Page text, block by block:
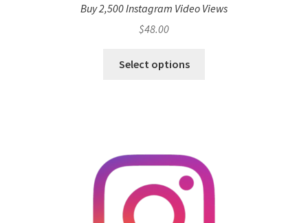
Buy 2,500 Instagram Video Views
$48.00
Select options